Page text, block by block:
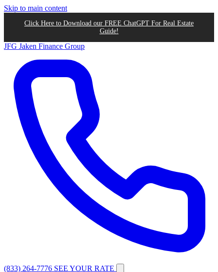
Skip to main content
Click Here to Download our FREE ChatGPT For Real Estate
Guide!
JFG Jaken Finance Group
(833) 264-7776 SEE YOUR RATE